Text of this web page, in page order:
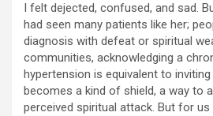
I felt dejected, confused, and sad.
had seen many patients like her;
diagnosis with defeat or spiritual
communities, acknowledging a
hypertension is equivalent to inviting
becomes a kind of shield, a way to
perceived spiritual attack. But for us